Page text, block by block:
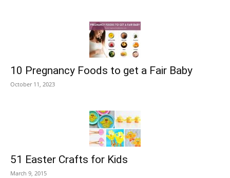
10 Pregnancy Foods to get a Fair Baby
October 11, 2023
51 Easter Crafts for Kids
March 9, 2015